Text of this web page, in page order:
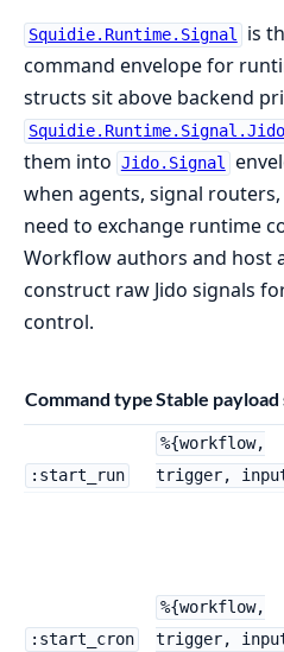
Squidie.Runtime.Signal
is
command envelope for
structs sit above backend
them into Jido.Signal
when agents, signal
need to exchange runtime
Workflow authors and host
construct raw Jido signals
control.
Command typeStable payload
:start_run
%{workflow,
trigger,
:start_cron
%{workflow,
trigger,